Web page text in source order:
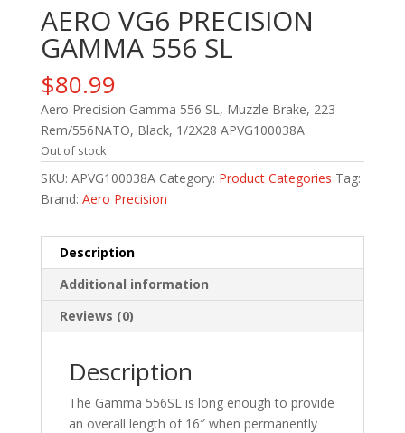
AERO VG6 PRECISION
GAMMA 556 SL
$80.99
Aero Precision Gamma 556 SL, Muzzle Brake, 223
Rem/556NATO, Black, 1/2X28 APVG100038A
Out of stock
SKU: APVG100038A Category: Product Categories Tag:
Brand: Aero Precision
Description
Additional information
Reviews (0)
Description
The Gamma 556SL is long enough to provide
an overall length of 16″ when permanently